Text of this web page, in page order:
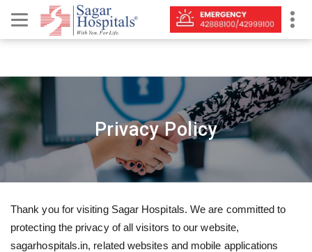
Privacy Policy
Thank you for visiting Sagar Hospitals. We are committed to
protecting the privacy of all visitors to our website,
sagarhospitals.in, related websites and mobile applications